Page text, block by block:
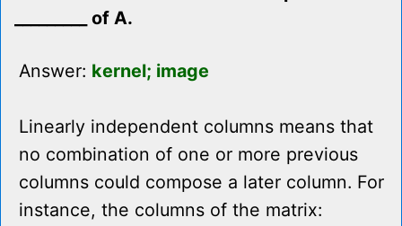
_________ of A.
Answer: kernel; image
Linearly independent columns means that
no combination of one or more previous
columns could compose a later column. For
instance, the columns of the matrix: